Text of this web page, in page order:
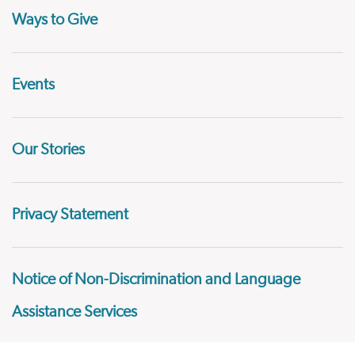
Ways to Give
Events
Our Stories
Privacy Statement
Notice of Non-Discrimination and Language
Assistance Services